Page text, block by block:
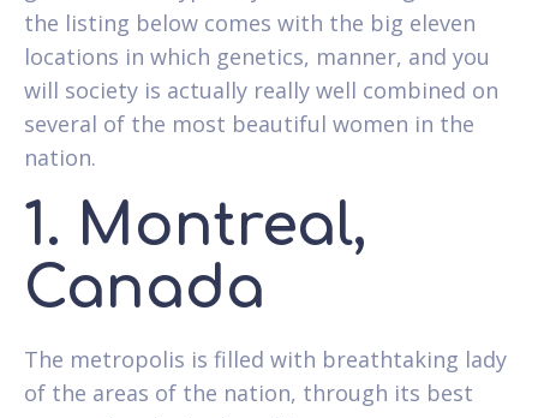
the listing below comes with the big eleven
locations in which genetics, manner, and you
will society is actually really well combined on
several of the most beautiful women in the
nation.
1. Montreal,
Canada
The metropolis is filled with breathtaking lady
of the areas of the nation, through its best